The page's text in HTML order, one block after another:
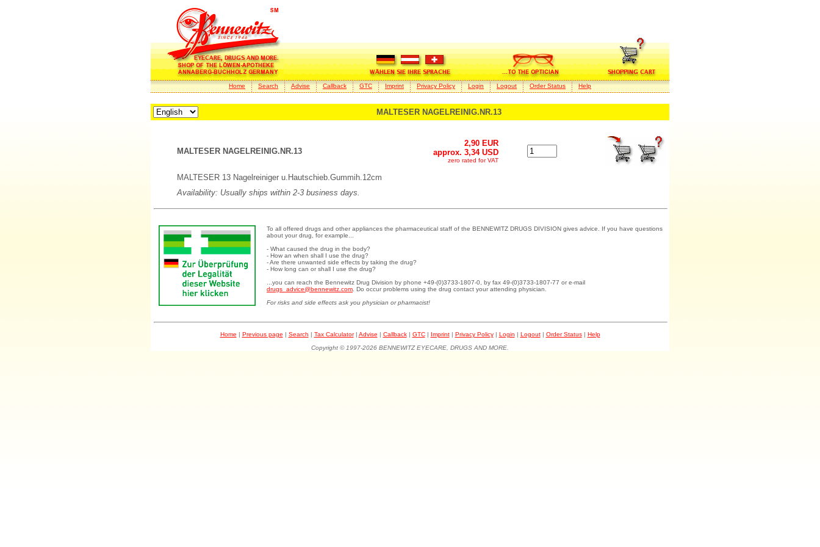
Home Search Advise Callback GTC Imprint Privacy Policy Login Logout Order Status Help
MALTESER NAGELREINIG.NR.13
MALTESER NAGELREINIG.NR.13
2,90 EUR
approx. 3,34 USD
zero rated for VAT
MALTESER 13 Nagelreiniger u.Hautschieb.Gummih.12cm
Availability: Usually ships within 2-3 business days.
To all offered drugs and other appliances the pharmaceutical staff of the BENNEWITZ DRUGS DIVISION gives advice. If you have questions
about your drug, for example...
- What caused the drug in the body?
- How an when shall I use the drug?
- Are there unwanted side effects by taking the drug?
- How long can or shall I use the drug?
...you can reach the Bennewitz Drug Division by phone +49-(0)3733-1807-0, by fax 49-(0)3733-1807-77 or e-mail
drugs_advice@bennewitz.com . Do occur problems using the drug contact your attending physician.
For risks and side effects ask you physician or pharmacist!
Home | Previous page | Search | Tax Calculator| Advise | Callback| GTC| Imprint| Privacy Policy| Login | Logout| Order Status| Help
Copyright © 1997-2026 BENNEWITZ EYECARE, DRUGS AND MORE.